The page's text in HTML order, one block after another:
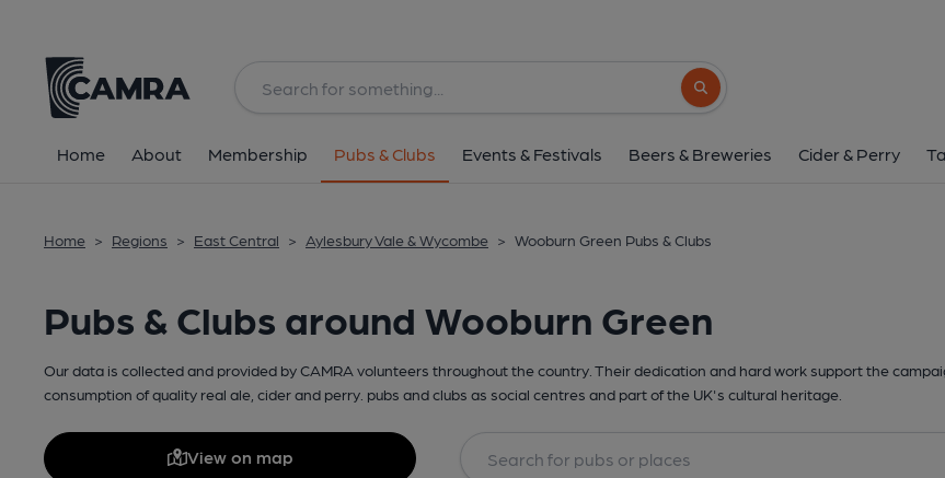
Search button
Home About Membership Pubs & Clubs Events & Festivals Beers & Breweries Cider & Perry
Home > Regions > East Central > Aylesbury Vale & Wycombe > Wooburn Green Pubs & Clubs
Pubs & Clubs around Wooburn Green
Our data is collected and provided by CAMRA volunteers throughout the country. Their dedication and hard work support the
consumption of quality real ale, cider and perry. pubs and clubs as social centres and part of the UK's cultural heritage.
View on map